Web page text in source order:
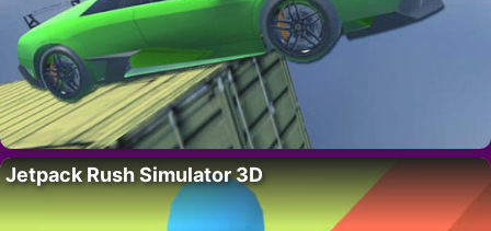
Jetpack Rush Simulator 3D